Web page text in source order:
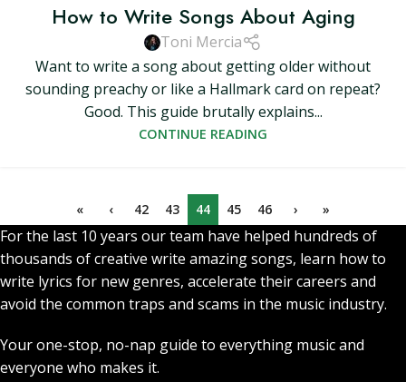
How to Write Songs About Aging
Toni Mercia
Want to write a song about getting older without
sounding preachy or like a Hallmark card on repeat?
Good. This guide brutally explains...
CONTINUE READING
« ‹ 42 43 44 45 46 › »
For the last 10 years our team have helped hundreds of
thousands of creative write amazing songs, learn how to
write lyrics for new genres, accelerate their careers and
avoid the common traps and scams in the music industry.
Your one-stop, no-nap guide to everything music and
everyone who makes it.